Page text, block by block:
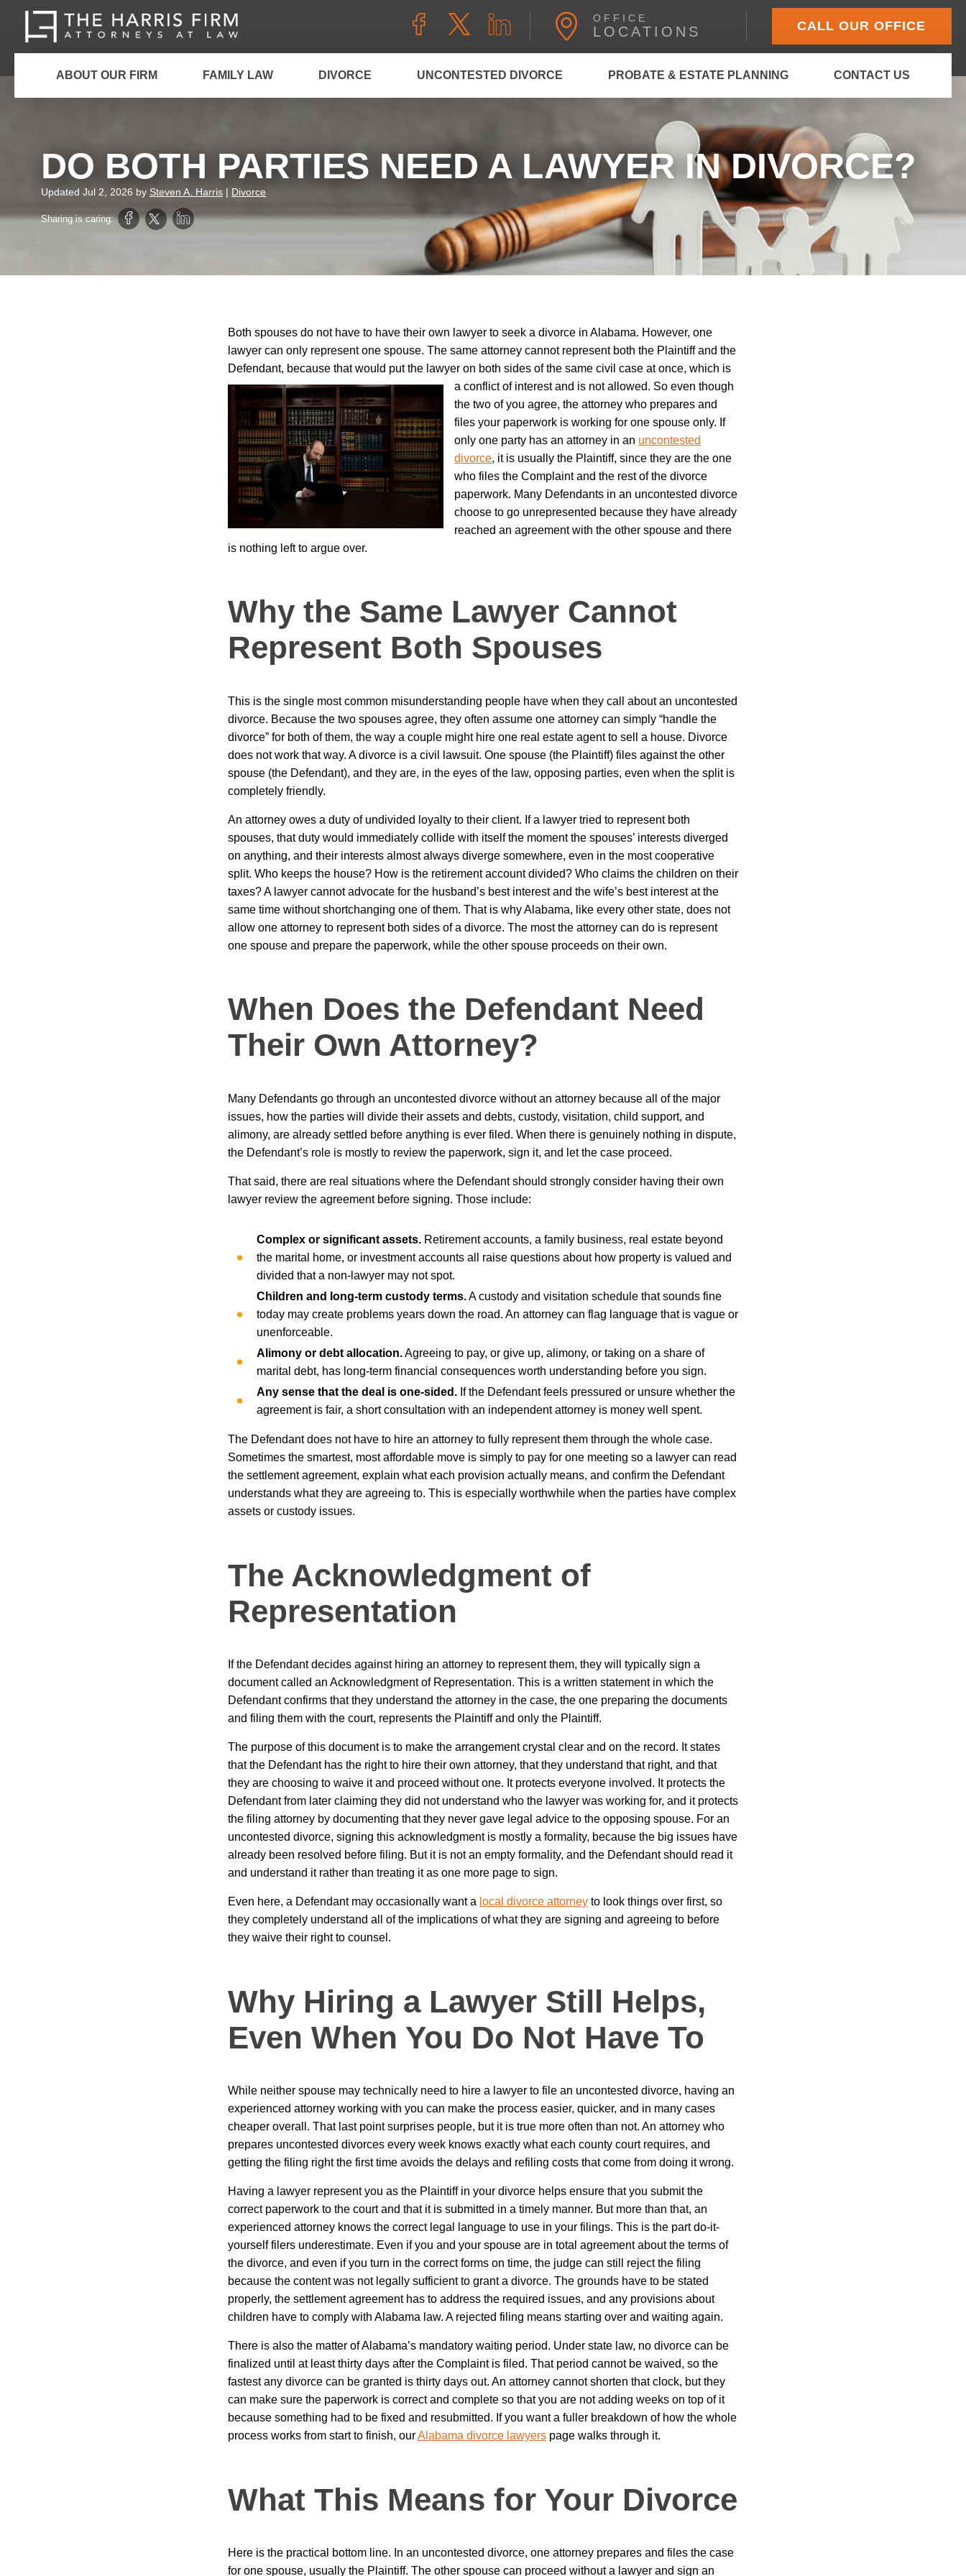
OFFICE
LOCATIONS CALL OUR OFFICE
ABOUT OUR FIRM FAMILY LAW DIVORCE UNCONTESTED DIVORCE PROBATE & ESTATE PLANNING CONTACT US
DO BOTH PARTIES NEED A LAWYER IN DIVORCE?
Updated Jul 2, 2026 by Steven A. Harris | Divorce
Sharing is caring:
Both spouses do not have to have their own lawyer to seek a divorce in Alabama. However, one
lawyer can only represent one spouse. The same attorney cannot represent both the Plaintiff and the
Defendant, because that would put the lawyer on both sides of the same civil case at once, which is
a conflict of interest and is not allowed. So even though
the two of you agree, the attorney who prepares and
files your paperwork is working for one spouse only. If
only one party has an attorney in an uncontested
divorce, it is usually the Plaintiff, since they are the one
who files the Complaint and the rest of the divorce
paperwork. Many Defendants in an uncontested divorce
choose to go unrepresented because they have already
reached an agreement with the other spouse and there
is nothing left to argue over.
Why the Same Lawyer Cannot
Represent Both Spouses
This is the single most common misunderstanding people have when they call about an uncontested
divorce. Because the two spouses agree, they often assume one attorney can simply “handle the
divorce” for both of them, the way a couple might hire one real estate agent to sell a house. Divorce
does not work that way. A divorce is a civil lawsuit. One spouse (the Plaintiff) files against the other
spouse (the Defendant), and they are, in the eyes of the law, opposing parties, even when the split is
completely friendly.
An attorney owes a duty of undivided loyalty to their client. If a lawyer tried to represent both
spouses, that duty would immediately collide with itself the moment the spouses’ interests diverged
on anything, and their interests almost always diverge somewhere, even in the most cooperative
split. Who keeps the house? How is the retirement account divided? Who claims the children on their
taxes? A lawyer cannot advocate for the husband’s best interest and the wife’s best interest at the
same time without shortchanging one of them. That is why Alabama, like every other state, does not
allow one attorney to represent both sides of a divorce. The most the attorney can do is represent
one spouse and prepare the paperwork, while the other spouse proceeds on their own.
When Does the Defendant Need
Their Own Attorney?
Many Defendants go through an uncontested divorce without an attorney because all of the major
issues, how the parties will divide their assets and debts, custody, visitation, child support, and
alimony, are already settled before anything is ever filed. When there is genuinely nothing in dispute,
the Defendant’s role is mostly to review the paperwork, sign it, and let the case proceed.
That said, there are real situations where the Defendant should strongly consider having their own
lawyer review the agreement before signing. Those include:
Complex or significant assets. Retirement accounts, a family business, real estate beyond
the marital home, or investment accounts all raise questions about how property is valued and
divided that a non-lawyer may not spot.
Children and long-term custody terms.A custody and visitation schedule that sounds fine
today may create problems years down the road. An attorney can flag language that is vague or
unenforceable.
Alimony or debt allocation.Agreeing to pay, or give up, alimony, or taking on a share of
marital debt, has long-term financial consequences worth understanding before you sign.
Any sense that the deal is one-sided. If the Defendant feels pressured or unsure whether the
agreement is fair, a short consultation with an independent attorney is money well spent.
The Defendant does not have to hire an attorney to fully represent them through the whole case.
Sometimes the smartest, most affordable move is simply to pay for one meeting so a lawyer can read
the settlement agreement, explain what each provision actually means, and confirm the Defendant
understands what they are agreeing to. This is especially worthwhile when the parties have complex
assets or custody issues.
The Acknowledgment of
Representation
If the Defendant decides against hiring an attorney to represent them, they will typically sign a
document called an Acknowledgment of Representation. This is a written statement in which the
Defendant confirms that they understand the attorney in the case, the one preparing the documents
and filing them with the court, represents the Plaintiff and only the Plaintiff.
The purpose of this document is to make the arrangement crystal clear and on the record. It states
that the Defendant has the right to hire their own attorney, that they understand that right, and that
they are choosing to waive it and proceed without one. It protects everyone involved. It protects the
Defendant from later claiming they did not understand who the lawyer was working for, and it protects
the filing attorney by documenting that they never gave legal advice to the opposing spouse. For an
uncontested divorce, signing this acknowledgment is mostly a formality, because the big issues have
already been resolved before filing. But it is not an empty formality, and the Defendant should read it
and understand it rather than treating it as one more page to sign.
Even here, a Defendant may occasionally want a local divorce attorney to look things over first, so
they completely understand all of the implications of what they are signing and agreeing to before
they waive their right to counsel.
Why Hiring a Lawyer Still Helps,
Even When You Do Not Have To
While neither spouse may technically need to hire a lawyer to file an uncontested divorce, having an
experienced attorney working with you can make the process easier, quicker, and in many cases
cheaper overall. That last point surprises people, but it is true more often than not. An attorney who
prepares uncontested divorces every week knows exactly what each county court requires, and
getting the filing right the first time avoids the delays and refiling costs that come from doing it wrong.
Having a lawyer represent you as the Plaintiff in your divorce helps ensure that you submit the
correct paperwork to the court and that it is submitted in a timely manner. But more than that, an
experienced attorney knows the correct legal language to use in your filings. This is the part do-it-
yourself filers underestimate. Even if you and your spouse are in total agreement about the terms of
the divorce, and even if you turn in the correct forms on time, the judge can still reject the filing
because the content was not legally sufficient to grant a divorce. The grounds have to be stated
properly, the settlement agreement has to address the required issues, and any provisions about
children have to comply with Alabama law. A rejected filing means starting over and waiting again.
There is also the matter of Alabama’s mandatory waiting period. Under state law, no divorce can be
finalized until at least thirty days after the Complaint is filed. That period cannot be waived, so the
fastest any divorce can be granted is thirty days out. An attorney cannot shorten that clock, but they
can make sure the paperwork is correct and complete so that you are not adding weeks on top of it
because something had to be fixed and resubmitted. If you want a fuller breakdown of how the whole
process works from start to finish, ourAlabama divorce lawyers page walks through it.
What This Means for Your Divorce
Here is the practical bottom line. In an uncontested divorce, one attorney prepares and files the case
for one spouse, usually the Plaintiff. The other spouse can proceed without a lawyer and sign an